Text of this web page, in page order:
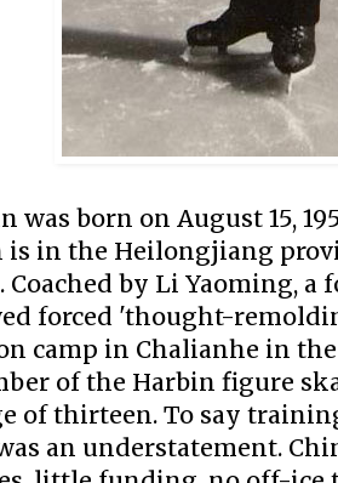
was born on August 15,
is in the Heilongjiang
Coached by Li Yaoming, a
forced 'thought-
camp in Chalianhe in
of the Harbin figure
of thirteen. To say
an understatement.